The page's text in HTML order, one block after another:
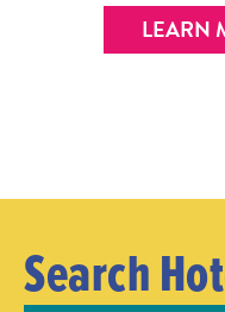
LEARN
Search